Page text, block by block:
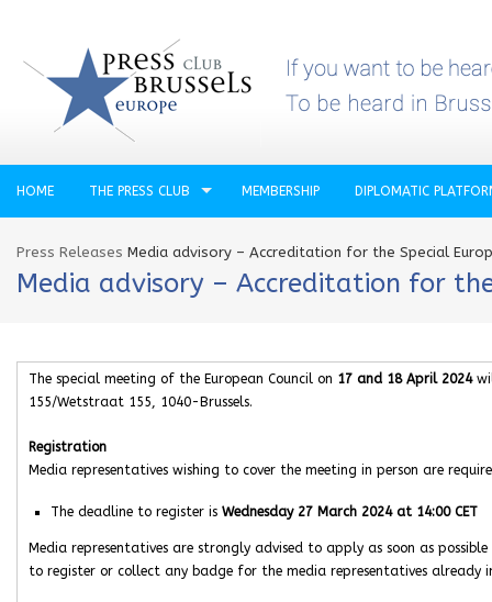
HOME THE PRESS CLUB MEMBERSHIP DIPLOMATIC
Press Releases Media advisory – Accreditation for the Special
Media advisory – Accreditation for
The special meeting of the European Council on 17 and 18 April 2024
155/Wetstraat 155, 1040-Brussels.
Registration
Media representatives wishing to cover the meeting in person are
The deadline to register is Wednesday 27 March 2024 at 14:00 CET
Media representatives are strongly advised to apply as soon as
to register or collect any badge for the media representatives already